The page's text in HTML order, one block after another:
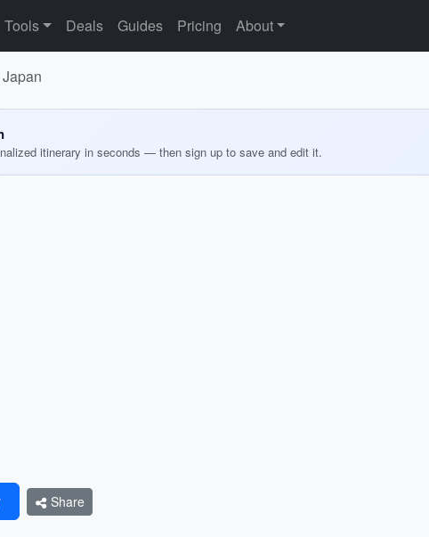
Tools Deals Guides Pricing About
itinerary in seconds — then sign up to save and edit it.
Share